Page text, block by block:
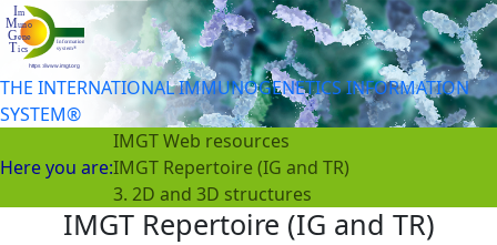
THE INTERNATIONAL IMMUNOGENETICS INFORMATION
SYSTEM®
Here you are:
IMGT Web resources
IMGT Repertoire (IG and TR)
3. 2D and 3D structures
IMGT Repertoire (IG and TR)